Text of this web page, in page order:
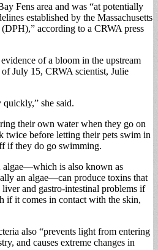
Fens area and was “at potentially
established by the Massachusetts
according to a CRWA press
of a bloom in the upstream
of July 15, CRWA scientist, Julie
she said.
their own water when they go on
twice before letting their pets swim in
if they do go swimming.
algae—which is also known as
an algae—can produce toxins that
and gastro-intestinal problems if
if it comes in contact with the skin,
also “prevents light from entering
and causes extreme changes in